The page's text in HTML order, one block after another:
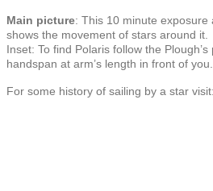
Main picture: This 10 minute exposure
shows the movement of stars around it.
Inset: To find Polaris follow the
handspan at arm’s length in front of you.
For some history of sailing by a star visit: